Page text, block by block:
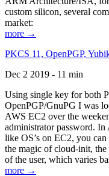
custom silicon, several
market:
more →
PKCS 11, OpenPGP,
Dec 2 2019 - 11 min
Using single key for both
OpenPGP/GnuPG I was
AWS EC2 over the
administrator password.
like OS’s on EC2, you
the magic of cloud-init,
of the user, which varies
more →